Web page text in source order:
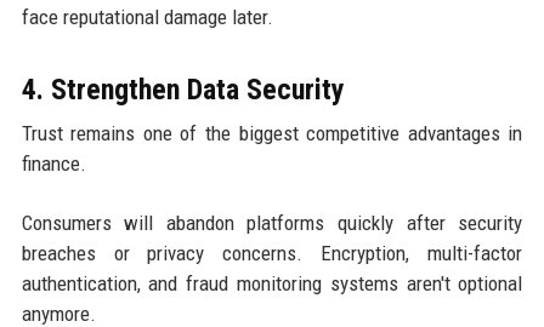
face reputational damage later.
4. Strengthen Data Security
Trust remains one of the biggest competitive advantages in
finance.
Consumers will abandon platforms quickly after security
breaches or privacy concerns. Encryption, multi-factor
authentication, and fraud monitoring systems aren't optional
anymore.